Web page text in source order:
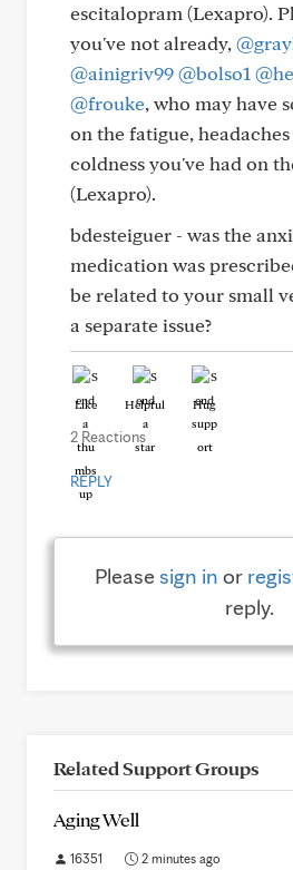
escitalopram (Lexapro).
you've not already,
@ainigriv99@bolso1
@frouke, who may have
on the fatigue,
coldness you've had on
(Lexapro).
bdesteiguer - was the
medication was
be related to your small
a separate issue?
Like Helpful Hug
2 Reactions
REPLY
Pleasesign in or
reply.
Related Support Groups
Aging Well
16351 2 minutes ago